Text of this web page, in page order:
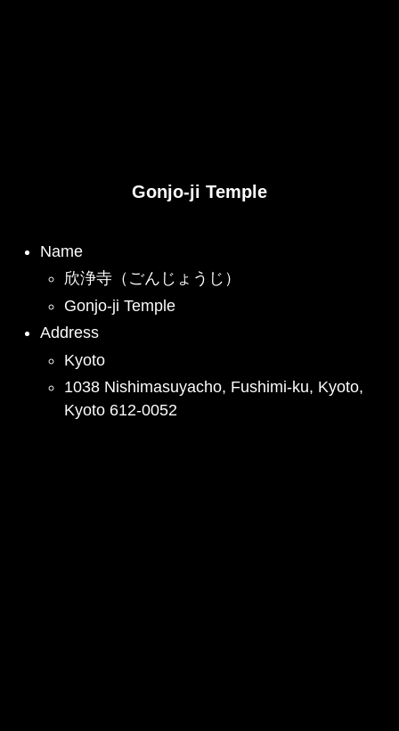
Gonjo-ji Temple
Name
欣浄寺（ごんじょうじ）
Gonjo-ji Temple
Address
Kyoto
1038 Nishimasuyacho, Fushimi-ku, Kyoto,
Kyoto 612-0052